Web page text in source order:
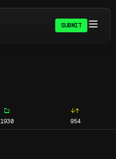
SUBMIT
1930 954